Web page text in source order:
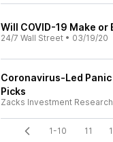
Will COVID-19 Make or
24/7 Wall Street • 03/19/20
Coronavirus-Led
Picks
Zacks Investment Research
1-10 11